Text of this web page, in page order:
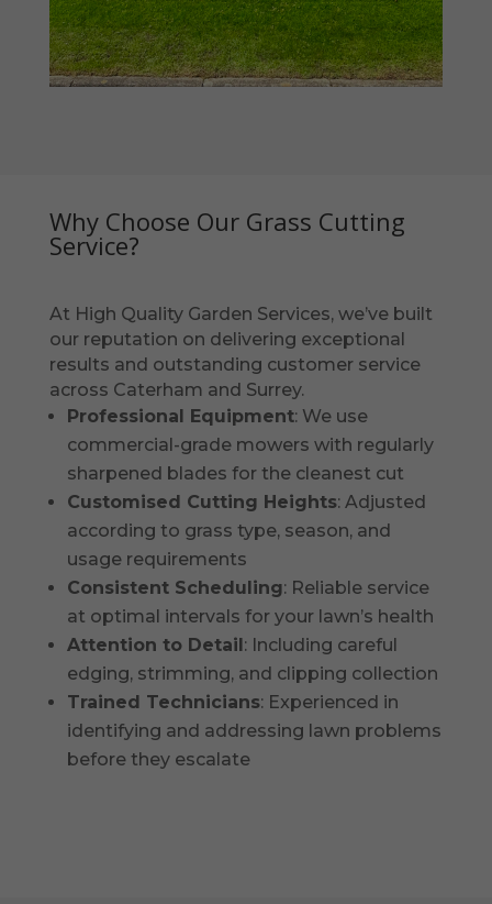
Why Choose Our Grass Cutting
Service?
At High Quality Garden Services, we’ve built
our reputation on delivering exceptional
results and outstanding customer service
across Caterham and Surrey.
Professional Equipment: We use
commercial-grade mowers with regularly
sharpened blades for the cleanest cut
Customised Cutting Heights: Adjusted
according to grass type, season, and
usage requirements
Consistent Scheduling: Reliable service
at optimal intervals for your lawn’s health
Attention to Detail : Including careful
edging, strimming, and clipping collection
Trained Technicians: Experienced in
identifying and addressing lawn problems
before they escalate